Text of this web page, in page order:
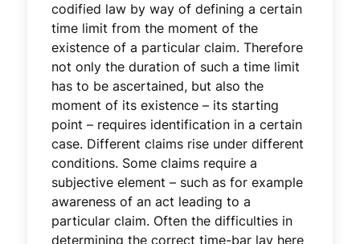
codified law by way of defining a certain
time limit from the moment of the
existence of a particular claim. Therefore
not only the duration of such a time limit
has to be ascertained, but also the
moment of its existence – its starting
point – requires identification in a certain
case. Different claims rise under different
conditions. Some claims require a
subjective element – such as for example
awareness of an act leading to a
particular claim. Often the difficulties in
determining the correct time-bar lay here